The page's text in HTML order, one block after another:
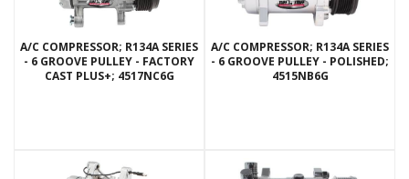
A/C COMPRESSOR; R134A SERIES
- 6 GROOVE PULLEY - FACTORY
CAST PLUS+; 4517NC6G
A/C COMPRESSOR; R134A SERIES
- 6 GROOVE PULLEY - POLISHED;
4515NB6G